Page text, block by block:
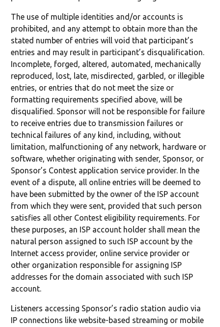
The use of multiple identities and/or accounts is
prohibited, and any attempt to obtain more than the
stated number of entries will void that participant’s
entries and may result in participant’s disqualification.
Incomplete, forged, altered, automated, mechanically
reproduced, lost, late, misdirected, garbled, or illegible
entries, or entries that do not meet the size or
formatting requirements specified above, will be
disqualified. Sponsor will not be responsible for failure
to receive entries due to transmission failures or
technical failures of any kind, including, without
limitation, malfunctioning of any network, hardware or
software, whether originating with sender, Sponsor, or
Sponsor’s Contest application service provider. In the
event of a dispute, all online entries will be deemed to
have been submitted by the owner of the ISP account
from which they were sent, provided that such person
satisfies all other Contest eligibility requirements. For
these purposes, an ISP account holder shall mean the
natural person assigned to such ISP account by the
Internet access provider, online service provider or
other organization responsible for assigning ISP
addresses for the domain associated with such ISP
account.
Listeners accessing Sponsor’s radio station audio via
IP connections like website-based streaming or mobile